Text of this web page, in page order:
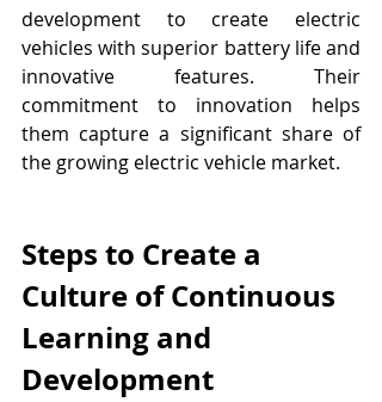
development to create electric
vehicles with superior battery life and
innovative features. Their
commitment to innovation helps
them capture a significant share of
the growing electric vehicle market.
Steps to Create a
Culture of Continuous
Learning and
Development